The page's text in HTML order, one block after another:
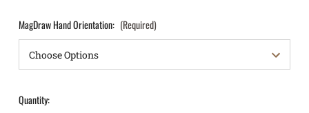
MagDraw Hand Orientation: (Required)
Quantity: